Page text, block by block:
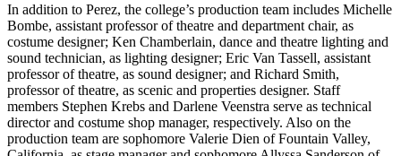
In addition to Perez, the college’s production team includes Michelle
Bombe, assistant professor of theatre and department chair, as
costume designer; Ken Chamberlain, dance and theatre lighting and
sound technician, as lighting designer; Eric Van Tassell, assistant
professor of theatre, as sound designer; and Richard Smith,
professor of theatre, as scenic and properties designer. Staff
members Stephen Krebs and Darlene Veenstra serve as technical
director and costume shop manager, respectively. Also on the
production team are sophomore Valerie Dien of Fountain Valley,